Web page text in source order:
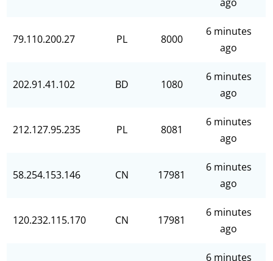
79.110.200.27 PL 8000
6 minutes
ago
202.91.41.102 BD 1080
6 minutes
ago
212.127.95.235 PL 8081
6 minutes
ago
58.254.153.146 CN 17981
6 minutes
ago
120.232.115.170 CN 17981
6 minutes
ago
6 minutes